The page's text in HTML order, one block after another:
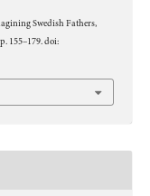
Swedish Fathers,
155–179. doi: